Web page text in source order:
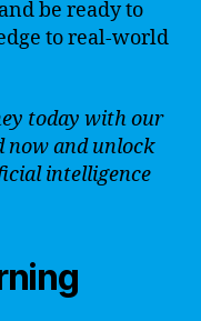
be ready to
to real-world
today with our
now and unlock
intelligence